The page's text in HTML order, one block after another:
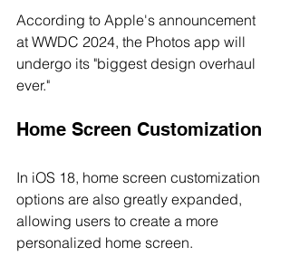
According to Apple's announcement
at WWDC 2024, the Photos app will
undergo its "biggest design overhaul
ever."
Home Screen Customization
In iOS 18, home screen customization
options are also greatly expanded,
allowing users to create a more
personalized home screen.